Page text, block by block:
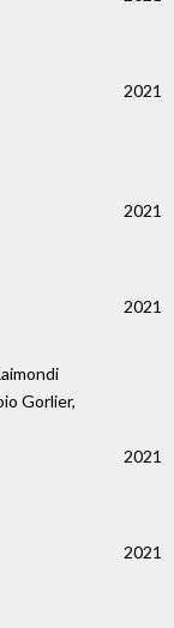
2021
2021
2021
Gorlier,
2021
2021